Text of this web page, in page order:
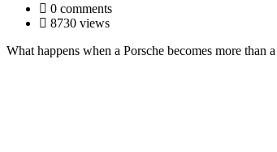
0 comments
8730 views
What happens when a Porsche becomes more